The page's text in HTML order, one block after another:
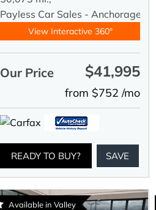
Payless Car Sales - Anchorage
View Interactive 360°
Our Price $41,995
from $752 /mo
READY TO BUY? SAVE
Available in Valley